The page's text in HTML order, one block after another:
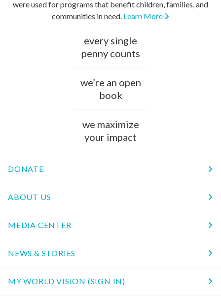
were used for programs that benefit children, families, and
communities in need. Learn More
every single
penny counts
we’re an open
book
we maximize
your impact
DONATE
ABOUT US
MEDIA CENTER
NEWS & STORIES
MY WORLD VISION (SIGN IN)